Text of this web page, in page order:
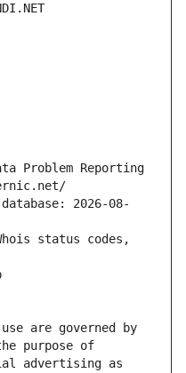
Problem Reporting
2026-08-
status codes,
are governed by
purpose of
advertising as